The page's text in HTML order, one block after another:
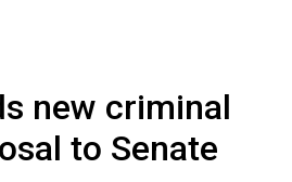
new criminal
to Senate